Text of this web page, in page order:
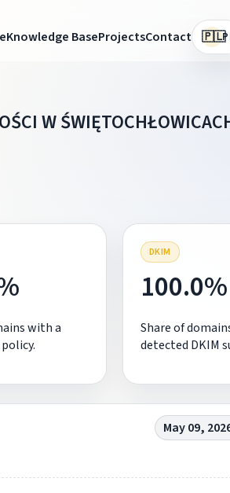
Knowledge BaseProjectsContact 🇵🇱
W
with a
DKIM
100.0%
Share of
detected DKIM
May 09,